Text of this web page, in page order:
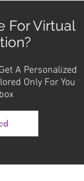
For Virtual
A Personalized
Only For You